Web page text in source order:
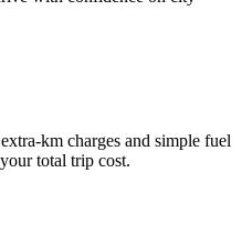
charges and simple fuel
total trip cost.